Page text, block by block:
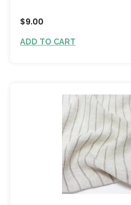
$9.00
ADD TO CART